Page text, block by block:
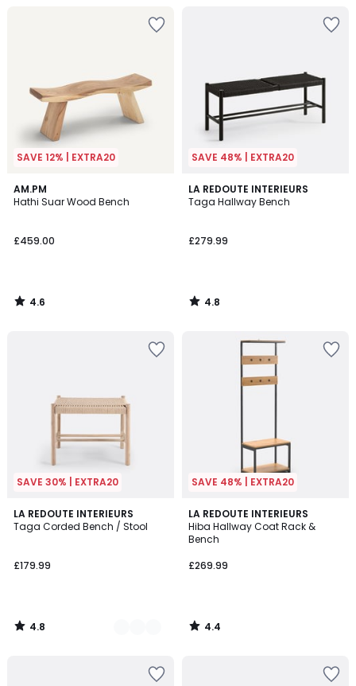
SAVE 12% | EXTRA20
AM.PM
Hathi Suar Wood Bench
£459.00
4.6
/ 5
4.6
/
SAVE 48% | EXTRA20
LA REDOUTE INTERIEURS
Taga Hallway Bench
£279.99
4.8
/ 5
4.8
/
SAVE 30% | EXTRA20
LA REDOUTE INTERIEURS
Taga Corded Bench / Stool
£179.99
4.8
/ 5
2
Colours
4.8
/
SAVE 48% | EXTRA20
LA REDOUTE INTERIEURS
Hiba Hallway Coat Rack &
Bench
£269.99
4.4
/ 5
4.4
/